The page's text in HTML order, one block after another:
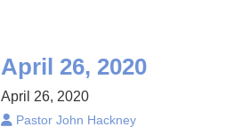
April 26, 2020
April 26, 2020
Pastor John Hackney